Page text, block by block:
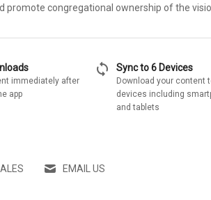
promote congregational ownership of the
immediately after
app
sync Sync to 6 Devices
Download your content
devices including
and tablets
EMAIL US